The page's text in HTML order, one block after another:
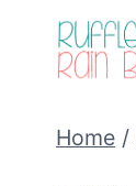
Home /